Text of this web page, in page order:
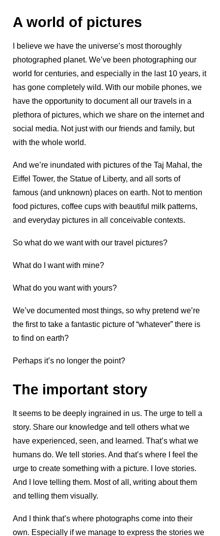
A world of pictures
I believe we have the universe’s most thoroughly
photographed planet. We’ve been photographing our
world for centuries, and especially in the last 10 years, it
has gone completely wild. With our mobile phones, we
have the opportunity to document all our travels in a
plethora of pictures, which we share on the internet and
social media. Not just with our friends and family, but
with the whole world.
And we’re inundated with pictures of the Taj Mahal, the
Eiffel Tower, the Statue of Liberty, and all sorts of
famous (and unknown) places on earth. Not to mention
food pictures, coffee cups with beautiful milk patterns,
and everyday pictures in all conceivable contexts.
So what do we want with our travel pictures?
What do I want with mine?
What do you want with yours?
We’ve documented most things, so why pretend we’re
the first to take a fantastic picture of “whatever” there is
to find on earth?
Perhaps it’s no longer the point?
The important story
It seems to be deeply ingrained in us. The urge to tell a
story. Share our knowledge and tell others what we
have experienced, seen, and learned. That’s what we
humans do. We tell stories. And that’s where I feel the
urge to create something with a picture. I love stories.
And I love telling them. Most of all, writing about them
and telling them visually.
And I think that’s where photographs come into their
own. Especially if we manage to express the stories we